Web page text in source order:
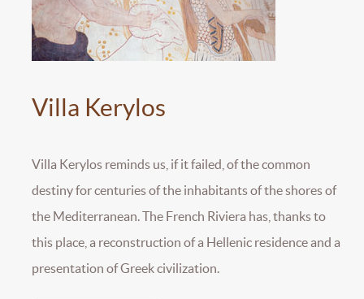
Villa Kerylos
Villa Kerylos reminds us, if it failed, of the common
destiny for centuries of the inhabitants of the shores of
the Mediterranean. The French Riviera has, thanks to
this place, a reconstruction of a Hellenic residence and a
presentation of Greek civilization.